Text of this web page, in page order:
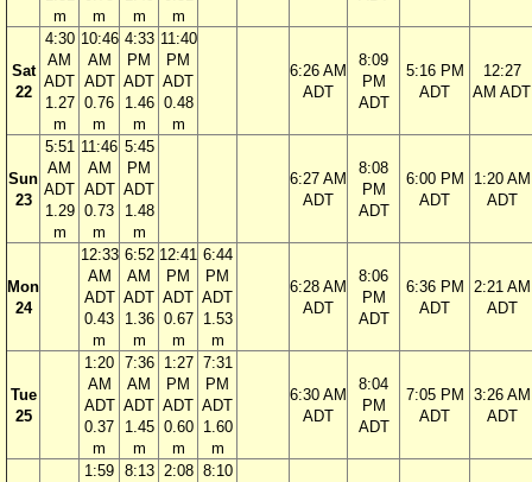
m
m
m
m
Sat
22
4:30
AM
ADT
1.27
m
10:46
AM
ADT
0.76
m
4:33
PM
ADT
1.46
m
11:40
PM
ADT
0.48
m
6:26 AM
ADT
8:09
PM
ADT
5:16 PM
ADT
12:27
AM ADT
Sun
23
5:51
AM
ADT
1.29
m
11:46
AM
ADT
0.73
m
5:45
PM
ADT
1.48
m
6:27 AM
ADT
8:08
PM
ADT
6:00 PM
ADT
1:20 AM
ADT
Mon
24
12:33
AM
ADT
0.43
m
6:52
AM
ADT
1.36
m
12:41
PM
ADT
0.67
m
6:44
PM
ADT
1.53
m
6:28 AM
ADT
8:06
PM
ADT
6:36 PM
ADT
2:21 AM
ADT
Tue
25
1:20
AM
ADT
0.37
m
7:36
AM
ADT
1.45
m
1:27
PM
ADT
0.60
m
7:31
PM
ADT
1.60
m
6:30 AM
ADT
8:04
PM
ADT
7:05 PM
ADT
3:26 AM
ADT
1:59 8:13 2:08 8:10